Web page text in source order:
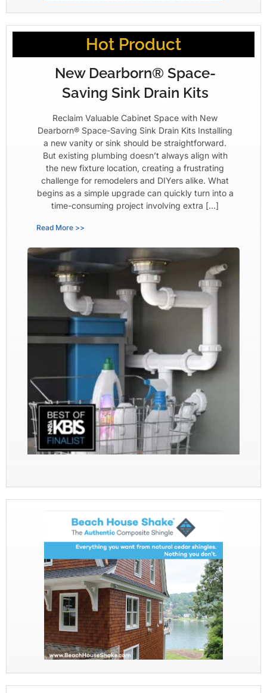
Hot Product
New Dearborn® Space-
Saving Sink Drain Kits
Reclaim Valuable Cabinet Space with New
Dearborn® Space-Saving Sink Drain Kits Installing
a new vanity or sink should be straightforward.
But existing plumbing doesn’t always align with
the new fixture location, creating a frustrating
challenge for remodelers and DIYers alike. What
begins as a simple upgrade can quickly turn into a
time-consuming project involving extra […]
Read More >>